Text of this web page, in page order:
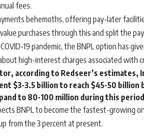
fees.
behemoths, offering pay-later
purchases through this and split the
19 pandemic, the BNPL option has
high-interest charges associated with
according to Redseer’s estimates,
$3-3.5 billion to reach $45-50
to 80-100 million during this
BNPL to become the fastest-growing
from the 3 percent at present.